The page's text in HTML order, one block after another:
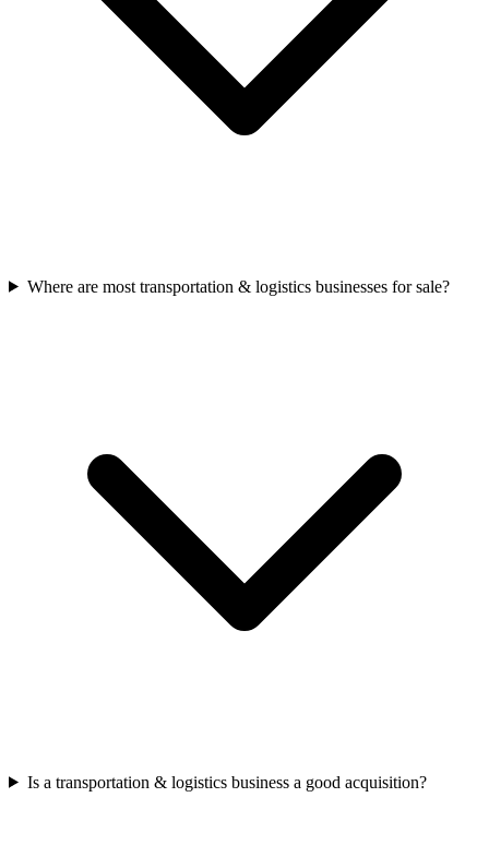
Where are most transportation & logistics businesses for sale?
Is a transportation & logistics business a good acquisition?